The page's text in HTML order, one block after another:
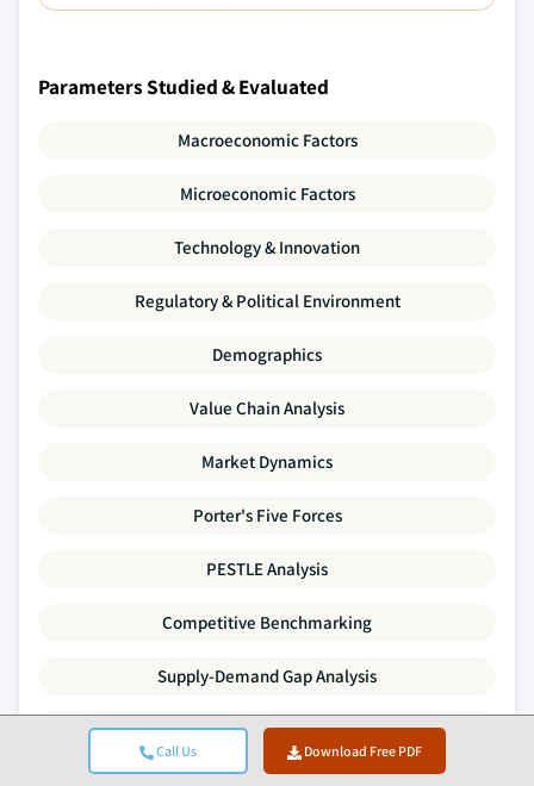
Call Us Download Free PDF
Parameters Studied & Evaluated
Macroeconomic Factors
Microeconomic Factors
Technology & Innovation
Regulatory & Political Environment
Demographics
Value Chain Analysis
Market Dynamics
Porter's Five Forces
PESTLE Analysis
Competitive Benchmarking
Supply-Demand Gap Analysis
Pricing Trends